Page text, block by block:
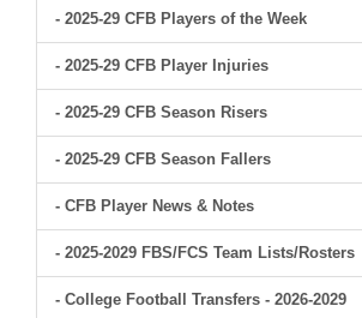
- 2025-29 CFB Players of the Week
- 2025-29 CFB Player Injuries
- 2025-29 CFB Season Risers
- 2025-29 CFB Season Fallers
- CFB Player News & Notes
- 2025-2029 FBS/FCS Team Lists/Rosters
- College Football Transfers - 2026-2029